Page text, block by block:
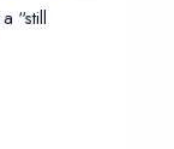
“still